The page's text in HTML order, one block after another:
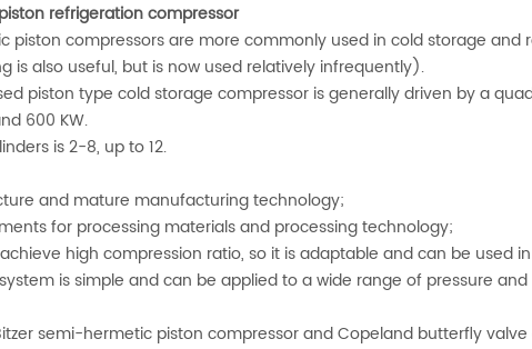
refrigeration compressor
piston compressors are more commonly used in cold storage
is also useful, but is now used relatively infrequently).
piston type cold storage compressor is generally driven by a
600 KW.
is 2-8, up to 12.
and mature manufacturing technology;
for processing materials and processing technology;
high compression ratio, so it is adaptable and can be used
is simple and can be applied to a wide range of pressure
semi-hermetic piston compressor and Copeland butterfly